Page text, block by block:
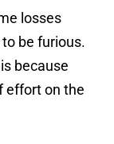
losses
be furious.
because
effort on the